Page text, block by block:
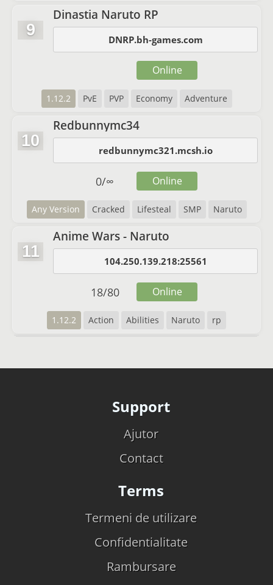
9
Dinastia Naruto RP
DNRP.bh-games.com
1.12.2 PvE PVP Economy Adventure
Online
10
Redbunnymc34
redbunnymc321.mcsh.io
Any Version Cracked Lifesteal SMP Naruto
0/∞ Online
11
Anime Wars - Naruto
104.250.139.218:25561
1.12.2 Action Abilities Naruto rp
18/80 Online
Support
Ajutor
Contact
Terms
Termeni de utilizare
Confidentialitate
Rambursare